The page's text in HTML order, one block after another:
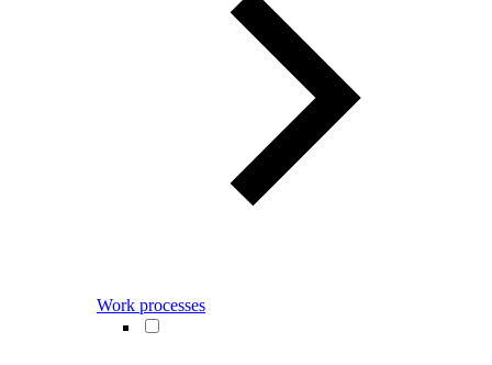
Work processes